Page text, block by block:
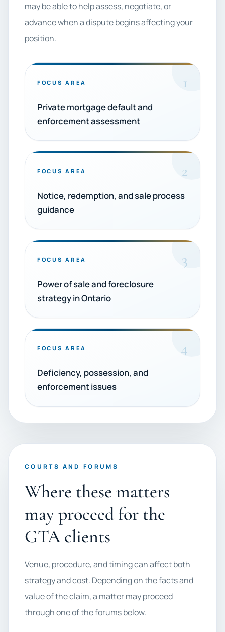
may be able to help assess, negotiate, or
advance when a dispute begins affecting your
position.
FOCUS AREA 1
Private mortgage default and
enforcement assessment
FOCUS AREA 2
Notice, redemption, and sale process
guidance
FOCUS AREA 3
Power of sale and foreclosure
strategy in Ontario
FOCUS AREA 4
Deficiency, possession, and
enforcement issues
COURTS AND FORUMS
Where these matters
may proceed for the
GTA clients
Venue, procedure, and timing can affect both
strategy and cost. Depending on the facts and
value of the claim, a matter may proceed
through one of the forums below.